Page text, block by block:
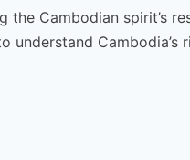
Cambodian spirit’s
Cambodia’s